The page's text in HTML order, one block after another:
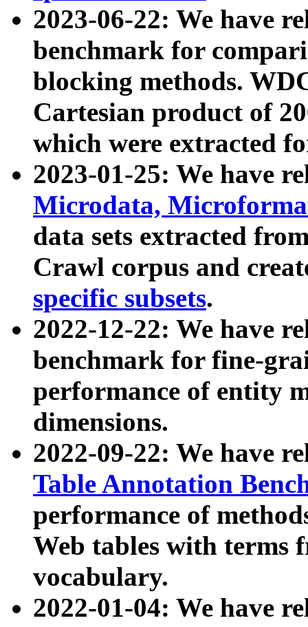
2023-06-22: We have
benchmark for
blocking methods.
Cartesian product of
which were extracted
2023-01-25: We have
Microdata,
data sets extracted
Crawl corpus and
specific subsets.
2022-12-22: We have
benchmark for fine-
performance of entity
dimensions.
2022-09-22: We have
Table Annotation
performance of
Web tables with terms
vocabulary.
2022-01-04: We have